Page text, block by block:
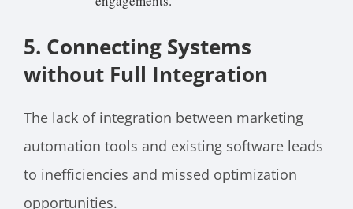
5. Connecting Systems
without Full Integration
The lack of integration between marketing
automation tools and existing software leads
to inefficiencies and missed optimization
opportunities.